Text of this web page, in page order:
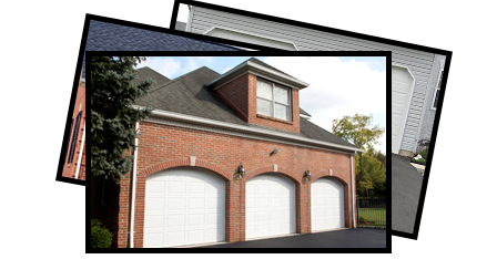
Professional Garage Door Company in
Don Valley, ON
Don Valley Garage Door Repair